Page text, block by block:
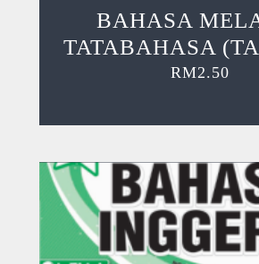
BAHASA
TATABAHASA
RM2.50